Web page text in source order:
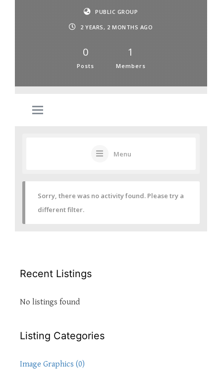
PUBLIC GROUP
2 YEARS, 2 MONTHS AGO
0
Posts
1
Members
Menu
Sorry, there was no activity found. Please try a
different filter.
Recent Listings
No listings found
Listing Categories
Image Graphics (0)